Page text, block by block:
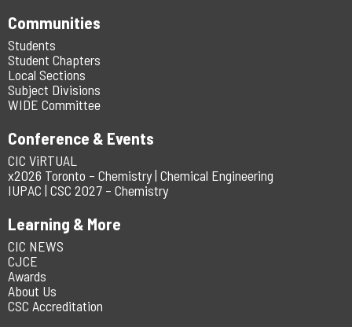
Communities
Students
Student Chapters
Local Sections
Subject Divisions
WIDE Committee
Conference & Events
CIC ViRTUAL
x2026 Toronto – Chemistry | Chemical Engineering
IUPAC | CSC 2027 – Chemistry
Learning & More
CIC NEWS
CJCE
Awards
About Us
CSC Accreditation